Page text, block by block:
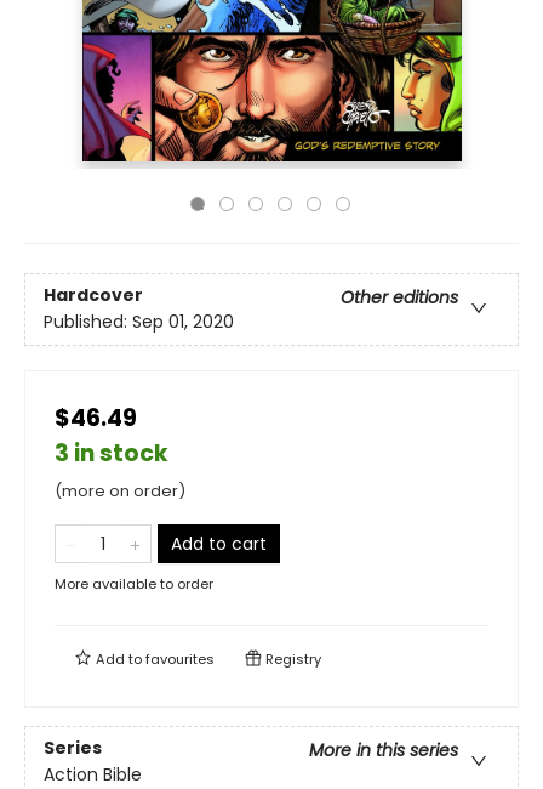
Hardcover
Other editions
Published: Sep 01, 2020
$46.49
3 in stock
(more on order)
Add to cart
More available to order
Add tofavourites Registry
Series
More in this series
Action Bible